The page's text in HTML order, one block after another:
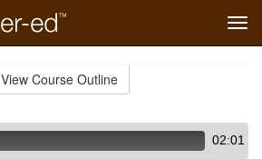
View Course Outline
02:01